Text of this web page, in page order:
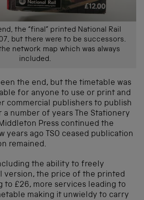
the “final” printed National Rail
but there were to be successors.
network map which was always
included.
the end, but the timetable was
for anyone to use or print and
commercial publishers to publish
a number of years The Stationery
Press continued the
years ago TSO ceased publication
remained.
the ability to freely
version, the price of the printed
to £26, more services leading to
making it unwieldy to carry